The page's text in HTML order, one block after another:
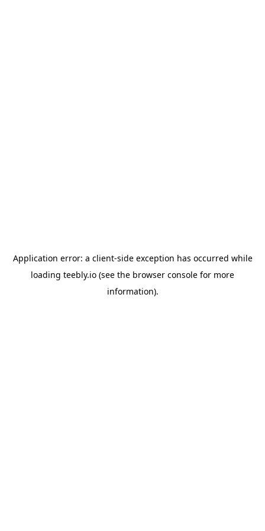
Application error: a client-side exception has occurred while
loading teebly.io (see the browser console for more
information).